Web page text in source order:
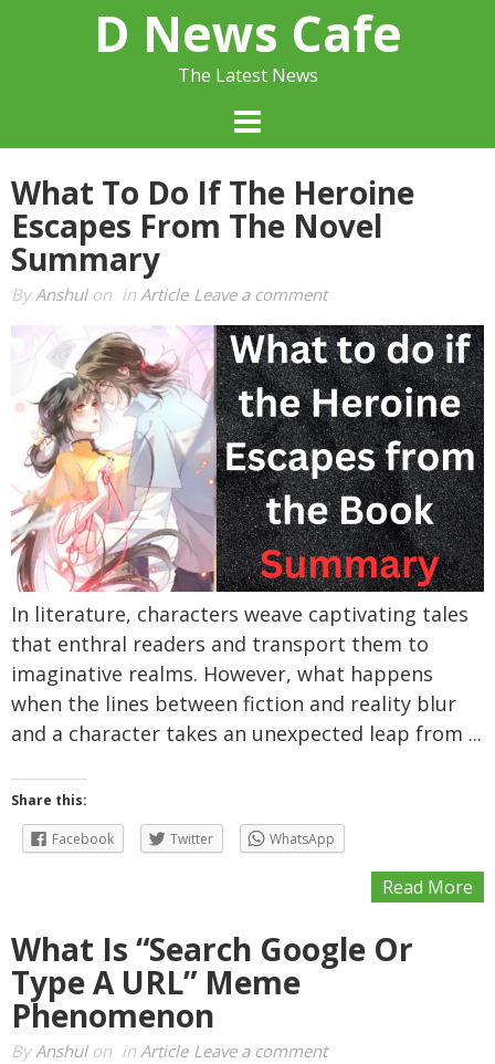
D News Cafe
The Latest News
What To Do If The Heroine
Escapes From The Novel
Summary
ByAnshulon in Article Leave a comment
In literature, characters weave captivating tales
that enthral readers and transport them to
imaginative realms. However, what happens
when the lines between fiction and reality blur
and a character takes an unexpected leap from ...
Share this:
Facebook Twitter WhatsApp
Read More
What Is “Search Google Or
Type A URL” Meme
Phenomenon
ByAnshulon in Article Leave a comment